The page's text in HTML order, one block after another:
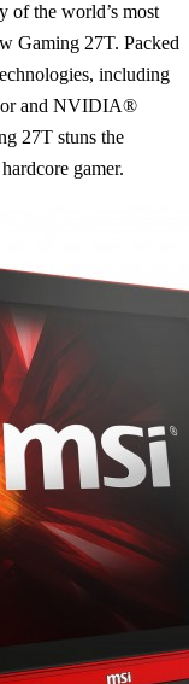
of the world’s most
Gaming 27T. Packed
including
and NVIDIA®
27T stuns the
gamer.